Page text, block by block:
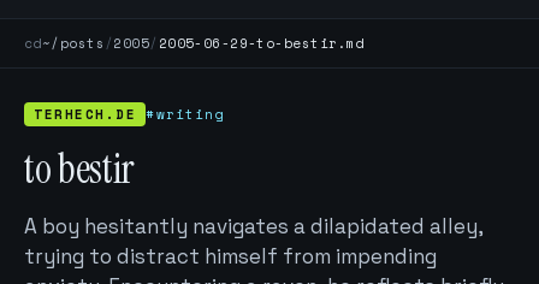
cd~/posts /2005/ 2005-06-29-to-bestir.md
TERHECH.DE #writing
to bestir
A boy hesitantly navigates a dilapidated alley,
trying to distract himself from impending